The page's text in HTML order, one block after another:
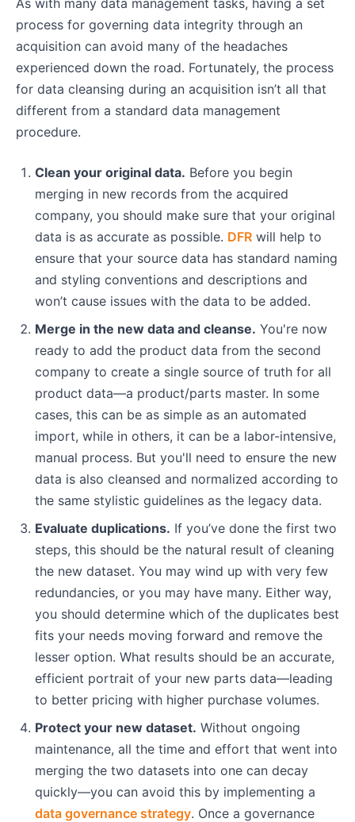
As with many data management tasks, having a set
process for governing data integrity through an
acquisition can avoid many of the headaches
experienced down the road. Fortunately, the process
for data cleansing during an acquisition isn’t all that
different from a standard data management
procedure.
Clean your original data. Before you begin
merging in new records from the acquired
company, you should make sure that your original
data is as accurate as possible. DFR will help to
ensure that your source data has standard naming
and styling conventions and descriptions and
won’t cause issues with the data to be added.
Merge in the new data and cleanse. You're now
ready to add the product data from the second
company to create a single source of truth for all
product data—a product/parts master. In some
cases, this can be as simple as an automated
import, while in others, it can be a labor-intensive,
manual process. But you'll need to ensure the new
data is also cleansed and normalized according to
the same stylistic guidelines as the legacy data.
Evaluate duplications. If you’ve done the first two
steps, this should be the natural result of cleaning
the new dataset. You may wind up with very few
redundancies, or you may have many. Either way,
you should determine which of the duplicates best
fits your needs moving forward and remove the
lesser option. What results should be an accurate,
efficient portrait of your new parts data—leading
to better pricing with higher purchase volumes.
Protect your new dataset. Without ongoing
maintenance, all the time and effort that went into
merging the two datasets into one can decay
quickly—you can avoid this by implementing a
data governance strategy. Once a governance